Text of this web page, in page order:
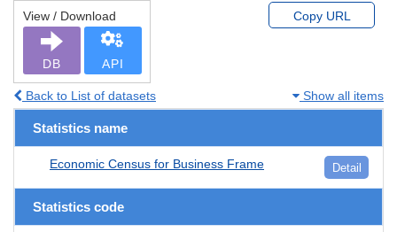
View / Download
DB API
Copy URL
Back to List of datasets Show all items
Statistics name
Economic Census for Business Frame Detail
Statistics code